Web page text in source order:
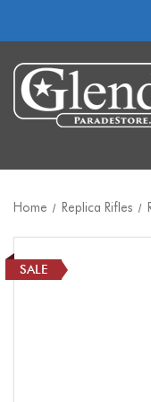
Home Replica Rifles
SALE